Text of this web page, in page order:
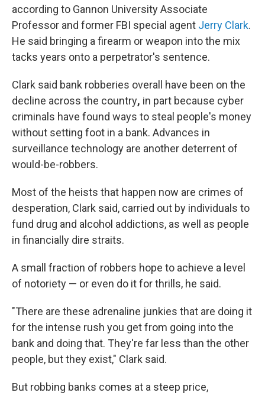
according to Gannon University Associate
Professor and former FBI special agent Jerry Clark.
He said bringing a firearm or weapon into the mix
tacks years onto a perpetrator's sentence.
Clark said bank robberies overall have been on the
decline across the country, in part because cyber
criminals have found ways to steal people's money
without setting foot in a bank. Advances in
surveillance technology are another deterrent of
would-be-robbers.
Most of the heists that happen now are crimes of
desperation, Clark said, carried out by individuals to
fund drug and alcohol addictions, as well as people
in financially dire straits.
A small fraction of robbers hope to achieve a level
of notoriety — or even do it for thrills, he said.
"There are these adrenaline junkies that are doing it
for the intense rush you get from going into the
bank and doing that. They're far less than the other
people, but they exist," Clark said.
But robbing banks comes at a steep price,